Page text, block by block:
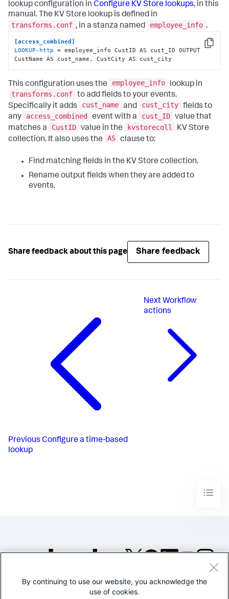
lookup configuration in Configure KV Store lookups, in this
manual. The KV Store lookup is defined in
transforms.conf , in a stanza named employee_info .
Copy
[access_combined]
LOOKUP-http = employee_info CustID AS cust_ID OUTPUT
CustName AS cust_name, CustCity AS cust_city
This configuration uses the employee_info
lookup in
transforms.conf to add fields to your events.
Specifically it adds
cust_name and cust_city fields to
any
access_combined event with a cust_ID value that
matches a
CustID value in the kvstorecoll
KV Store
collection. It also uses the
AS clause to:
Find matching fields in the KV Store collection.
Rename output fields when they are added to
events.
Share feedback about this page Share feedback
Previous Configure a time-based
lookup
Next Workflow
actions
©2005-2026 Splunk Inc. All
By continuing to use our website, you acknowledge the
use of cookies.